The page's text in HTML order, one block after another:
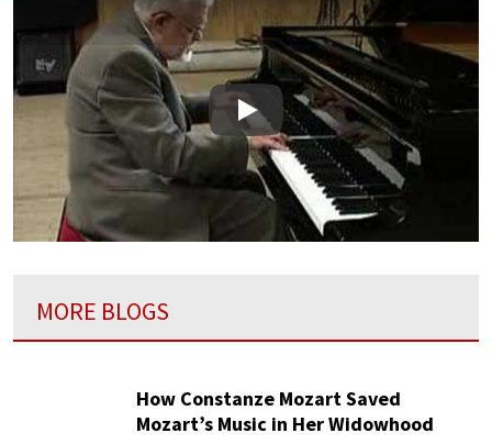
Play
MORE BLOGS
How Constanze Mozart Saved
Mozart’s Music in Her Widowhood